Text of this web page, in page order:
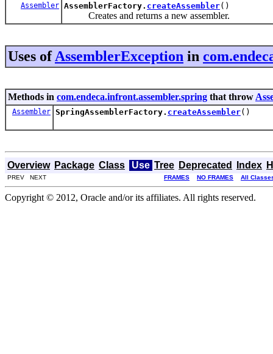
Assembler AssemblerFactory. createAssembler()
Creates and returns a new assembler.
Uses ofAssemblerException in
Methods in com.endeca.infront.assembler.spring that throw
Assembler SpringAssemblerFactory. createAssembler()
Overview Package Class Use Tree Deprecated Index
PREV NEXT FRAMES NO FRAMES All
Copyright © 2012, Oracle and/or its affiliates. All rights reserved.